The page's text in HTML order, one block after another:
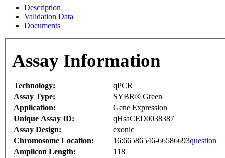
Description
Validation Data
Documents
Assay Information
Technology:
qPCR
Assay Type:
SYBR® Green
Application:
Gene Expression
Unique Assay ID:
qHsaCED0038387
Assay Design:
exonic
Chromosome Location:
16:66586546-66586693question
Amplicon Length:
118